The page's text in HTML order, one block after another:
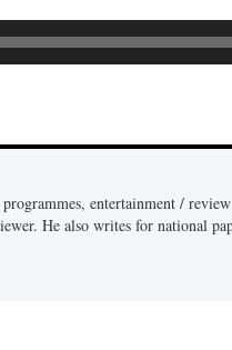
entertainment /
He also writes for national